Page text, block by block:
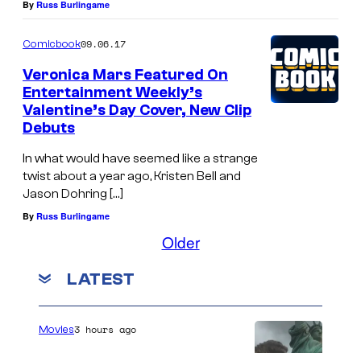
By Russ Burlingame
Comicbook09.06.17
Veronica Mars Featured On
Entertainment Weekly’s
Valentine’s Day Cover, New Clip
Debuts
In what would have seemed like a strange
twist about a year ago, Kristen Bell and
Jason Dohring […]
By Russ Burlingame
Older
LATEST
Movies3 hours ago